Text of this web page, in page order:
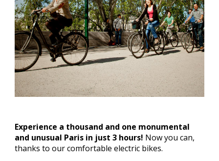
Experience a thousand and one monumental
and unusual Paris in just 3 hours! Now you can,
thanks to our comfortable electric bikes.